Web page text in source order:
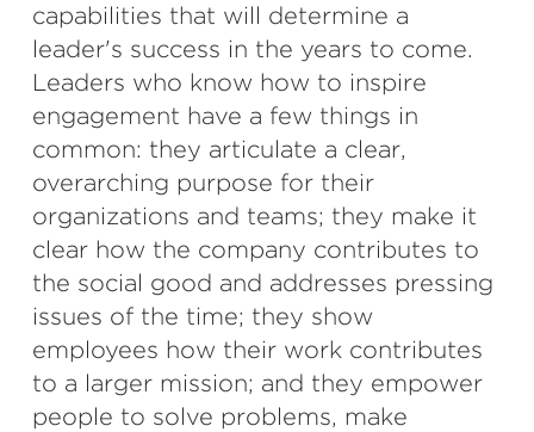
capabilities that will determine a
leader's success in the years to come.
Leaders who know how to inspire
engagement have a few things in
common: they articulate a clear,
overarching purpose for their
organizations and teams; they make it
clear how the company contributes to
the social good and addresses pressing
issues of the time; they show
employees how their work contributes
to a larger mission; and they empower
people to solve problems, make